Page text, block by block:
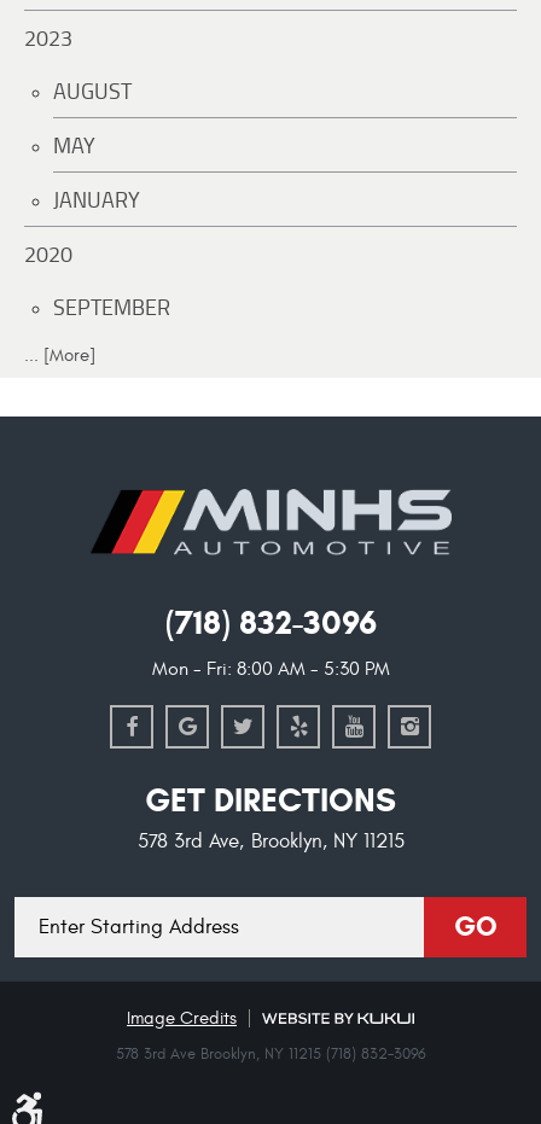
2023
AUGUST
MAY
JANUARY
2020
SEPTEMBER
... [More]
(718) 832-3096
Mon - Fri: 8:00 AM - 5:30 PM
GET DIRECTIONS
578 3rd Ave, Brooklyn, NY 11215
location
GO
Image Credits
578 3rd Ave Brooklyn, NY 11215 (718) 832-3096